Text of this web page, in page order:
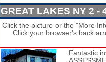
GREAT LAKES NY 2 -
Click the picture or the "More
Click your browser's back
Fantastic